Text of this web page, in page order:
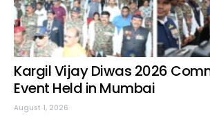
Kargil Vijay Diwas 2026
Event Held in Mumbai
August 1, 2026